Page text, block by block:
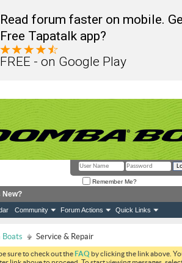
Read forum faster on mobile.
Free Tapatalk app?
FREE - on Google Play
Remember Me?
Community Forum Actions Quick Links
New?
Boats Service & Repair
sure to check out theFAQ by clicking the link above.